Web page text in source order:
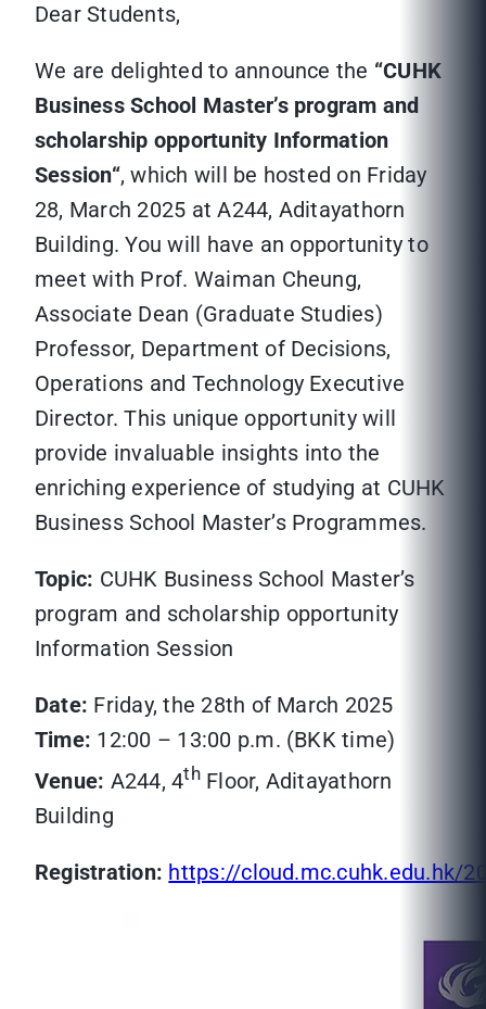
Dear Students,
We are delighted to announce the “CUHK
Business School Master’s program and
scholarship opportunity Information
Session“, which will be hosted on Friday
28, March 2025 at A244, Aditayathorn
Building. You will have an opportunity to
meet with Prof. Waiman Cheung,
Associate Dean (Graduate Studies)
Professor, Department of Decisions,
Operations and Technology Executive
Director. This unique opportunity will
provide invaluable insights into the
enriching experience of studying at CUHK
Business School Master’s Programmes.
Topic: CUHK Business School Master’s
program and scholarship opportunity
Information Session
Date: Friday, the 28th of March 2025
Time: 12:00 – 13:00 p.m. (BKK time)
Venue: A244, 4thFloor, Aditayathorn
Building
Registration: https://cloud.mc.cuhk.edu.hk/